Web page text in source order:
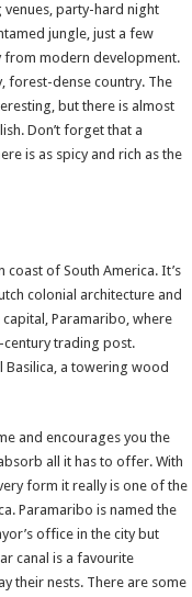
party-hard night
jungle, just a few
from modern development.
forest-dense country. The
but there is almost
Don’t forget that a
is as spicy and rich as the
coast of South America. It’s
colonial architecture and
Paramaribo, where
century trading post.
Basilica, a towering wood
and encourages you the
all it has to offer. With
form it really is one of the
Paramaribo is named the
office in the city but
canal is a favourite
their nests. There are some